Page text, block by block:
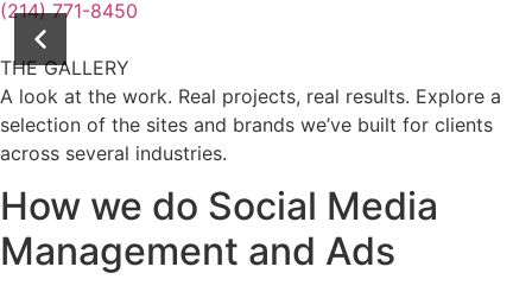
(214) 771-8450
THE GALLERY
A look at the work. Real projects, real results. Explore a
selection of the sites and brands we’ve built for clients
across several industries.
How we do Social Media
Management and Ads